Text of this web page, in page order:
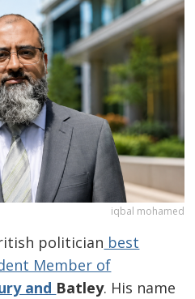
iqbal mohamed
politician best
Member of
and Batley. His name